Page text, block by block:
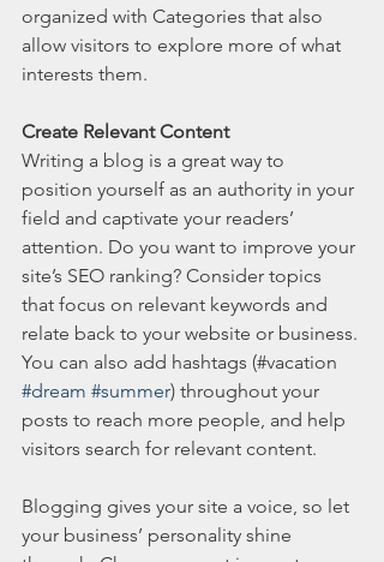
organized with Categories that also
allow visitors to explore more of what
interests them.
Create Relevant Content
Writing a blog is a great way to
position yourself as an authority in your
field and captivate your readers’
attention. Do you want to improve your
site’s SEO ranking? Consider topics
that focus on relevant keywords and
relate back to your website or business.
You can also add hashtags (#vacation
#dream #summer) throughout your
posts to reach more people, and help
visitors search for relevant content.
Blogging gives your site a voice, so let
your business’ personality shine